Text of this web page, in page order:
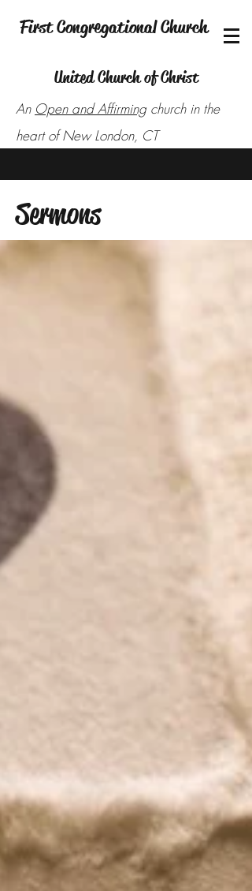
First Congregational Church
United Church of Christ
An Open and Affirmingchurch in the
heart of New London, CT
Sermons